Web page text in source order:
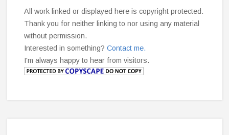
All work linked or displayed here is copyright protected.
Thank you for neither linking to nor using any material
without permission.
Interested in something?Contact me.
I'm always happy to hear from visitors.